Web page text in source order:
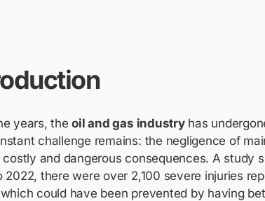
years, theoil and gas industryhas
challenge remains: the negligence of
costly and dangerous consequences. A study
2022, there were over 2,100 severe injuries
could have been prevented by having